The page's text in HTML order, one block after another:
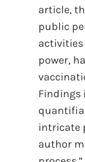
article,
public
activities
power,
Findings
intricate
author